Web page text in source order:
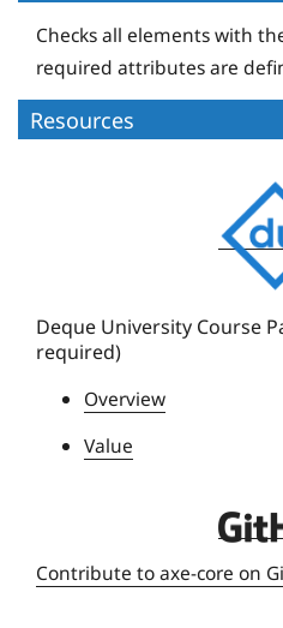
Checks all elements with
required attributes are
Resources
e
q
e
r
s
i
Deque University Course
required)
Overview
Value
D
q
Contribute to axe-core on